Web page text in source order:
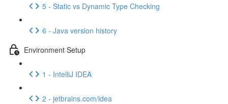
5 - Static vs Dynamic Type Checking
6 - Java version history
Environment Setup
1 - IntelliJ IDEA
2 - jetbrains.com/idea